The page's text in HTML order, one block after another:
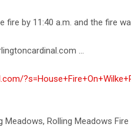
fire by 11:40 a.m. and the fire
...
Meadows, Rolling Meadows